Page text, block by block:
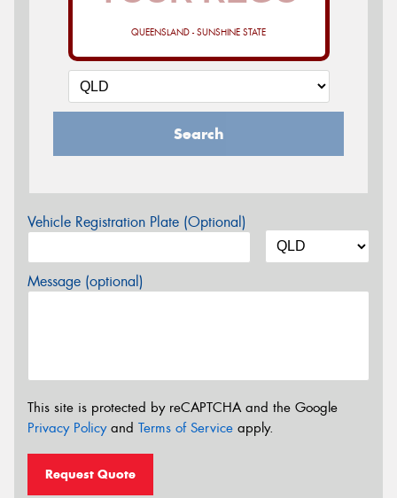
QUEENSLAND - SUNSHINE STATE
Search
Vehicle Registration Plate (Optional)
Message (optional)
This site is protected by reCAPTCHA and the Google
Privacy Policyand Terms of Service apply.
Request Quote